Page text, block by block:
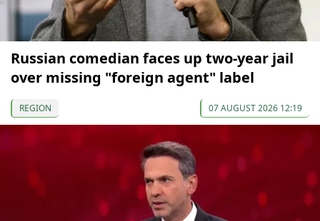
Russian comedian faces up two-year jail
over missing "foreign agent" label
REGION 07 AUGUST 2026 12:19